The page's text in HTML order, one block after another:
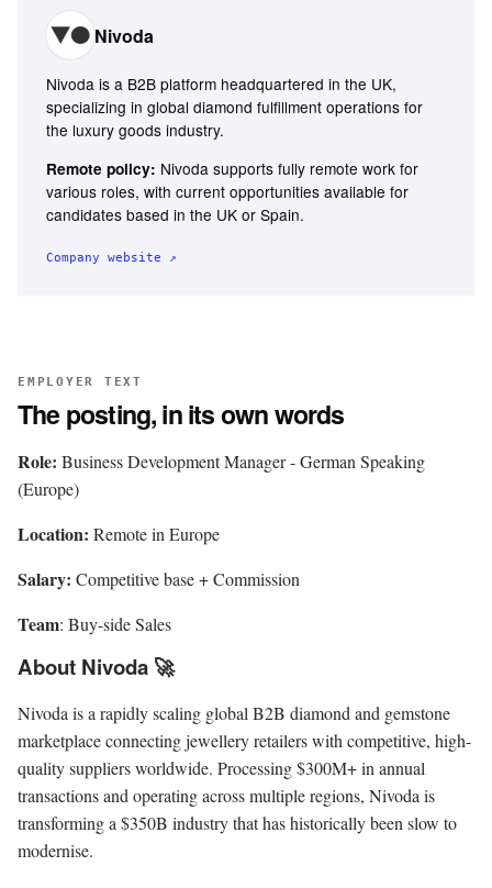
Nivoda
Nivoda is a B2B platform headquartered in the UK,
specializing in global diamond fulfillment operations for
the luxury goods industry.
Remote policy: Nivoda supports fully remote work for
various roles, with current opportunities available for
candidates based in the UK or Spain.
Company website ↗
EMPLOYER TEXT
The posting, in its own words
Role: Business Development Manager - German Speaking
(Europe)
Location: Remote in Europe
Salary: Competitive base + Commission
Team: Buy-side Sales
About Nivoda 🚀
Nivoda is a rapidly scaling global B2B diamond and gemstone
marketplace connecting jewellery retailers with competitive, high-
quality suppliers worldwide. Processing $300M+ in annual
transactions and operating across multiple regions, Nivoda is
transforming a $350B industry that has historically been slow to
modernise.